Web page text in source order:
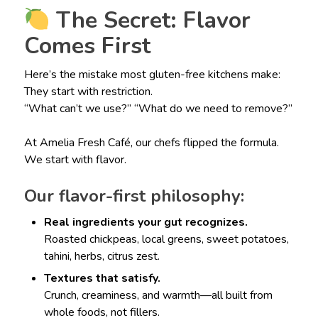
The Secret: Flavor
Comes First
Here’s the mistake most gluten-free kitchens make:
They start with restriction.
“What can’t we use?” “What do we need to remove?”
At Amelia Fresh Café, our chefs flipped the formula.
We start with flavor.
Our flavor-first philosophy:
Real ingredients your gut recognizes.
Roasted chickpeas, local greens, sweet potatoes,
tahini, herbs, citrus zest.
Textures that satisfy.
Crunch, creaminess, and warmth—all built from
whole foods, not fillers.